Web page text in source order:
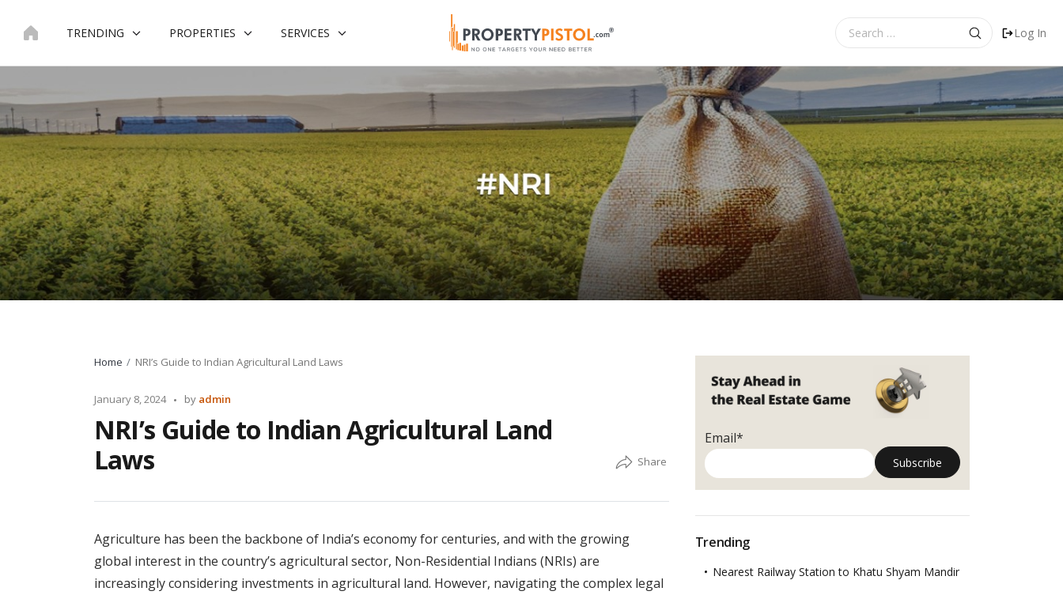
TRENDING PROPERTIES SERVICES
for:
Log In
Home NRI’s Guide to Indian Agricultural Land Laws
January 8, 2024
Posted
by admin
NRI’s Guide to Indian Agricultural Land
Laws
Agriculture has been the backbone of India’s economy for centuries, and with the growing
global interest in the country’s agricultural sector, Non-Residential Indians (NRIs) are
increasingly considering investments in agricultural land. However, navigating the complex legal
Email*
Trending
Nearest Railway Station to Khatu Shyam Mandir